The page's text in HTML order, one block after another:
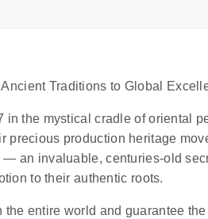
Traditions to Global
the mystical cradle of oriental
precious production heritage
an invaluable, centuries-old
to their authentic roots.
entire world and guarantee